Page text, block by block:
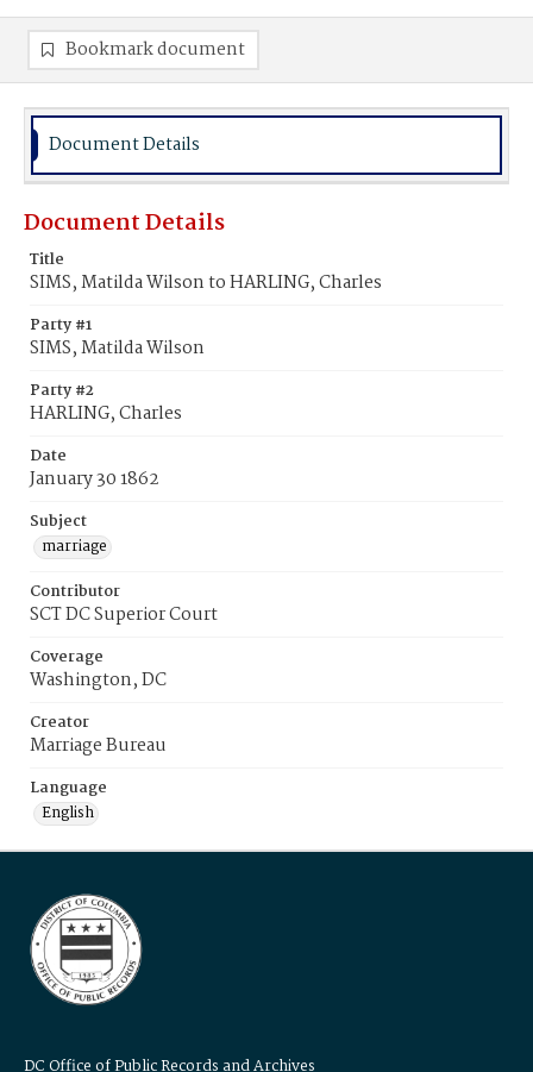
Bookmark document
Document Details
Document Details
Title
SIMS, Matilda Wilson to HARLING, Charles
Party #1
SIMS, Matilda Wilson
Party #2
HARLING, Charles
Date
January 30 1862
Subject
marriage
Contributor
SCT DC Superior Court
Coverage
Washington, DC
Creator
Marriage Bureau
Language
English
DC Office of Public Records and Archives